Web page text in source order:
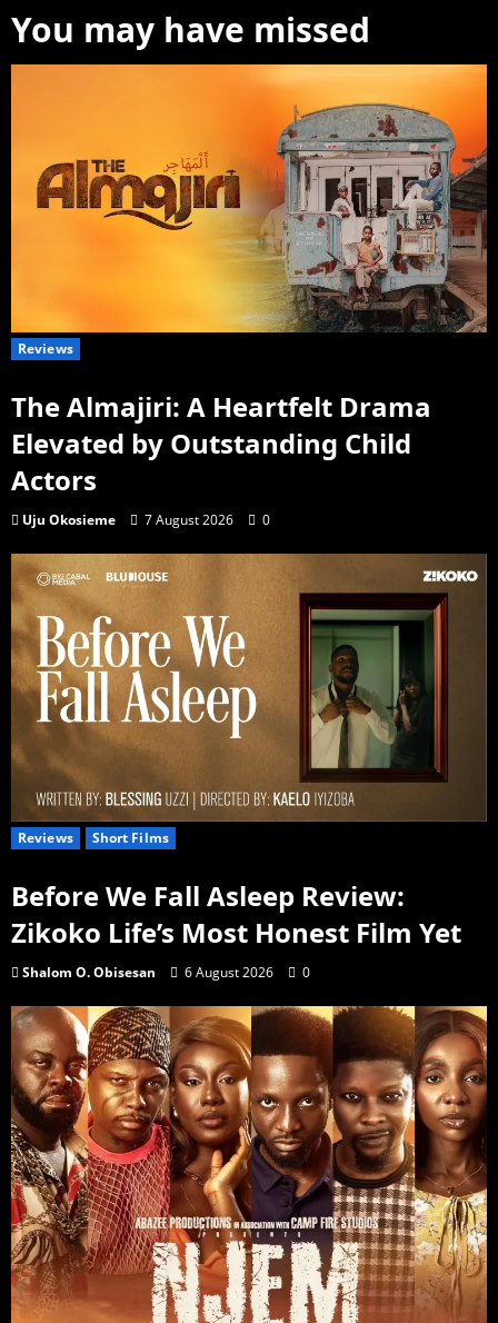
You may have missed
Reviews
The Almajiri: A Heartfelt Drama
Elevated by Outstanding Child
Actors
Uju Okosieme 7 August 2026 0
Reviews Short Films
Before We Fall Asleep Review:
Zikoko Life’s Most Honest Film Yet
Shalom O. Obisesan 6 August 2026 0